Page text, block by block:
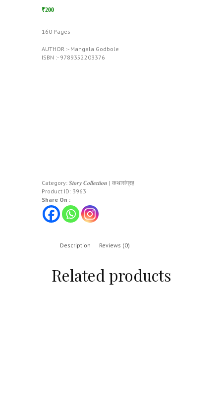
₹200
160 Pages
AUTHOR :- Mangala Godbole
ISBN :- 9789352203376
Category: 𝑺𝒕𝒐𝒓𝒚 𝑪𝒐𝒍𝒍𝒆𝒄𝒕𝒊𝒐𝒏 | कथासंग्रह
Product ID: 3963
Share On :
Description Reviews (0)
Related products